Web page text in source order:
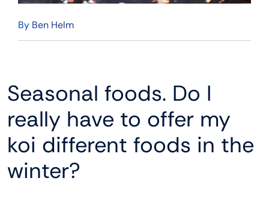
By Ben Helm
Seasonal foods. Do I
really have to offer my
koi different foods in the
winter?